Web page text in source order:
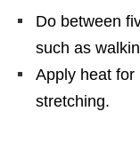
Do between
such as
Apply heat for
stretching.